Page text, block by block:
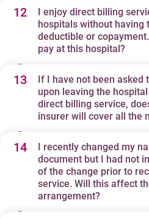
are able to provide direct
accurately.
The deductible paid during
reflected in your insurer's
still be processing. We
amount based on the latest
provided by your insurer. For
insurer directly.
12
I enjoy direct billing
hospitals without having
deductible or
pay at this hospital?
Collection of deductibles and
between hospitals based on
your policy, type of treatment
factors. Your direct billing
according to the guidelines
details, please contact your
13
If I have not been asked
upon leaving the
direct billing service,
insurer will cover all the
No. We provide direct billing
agreement with your insurer
provided by your insurer. The
not necessarily equal the
14
I recently changed my
document but I had not
of the change prior to
service. Will this affect
arrangement?